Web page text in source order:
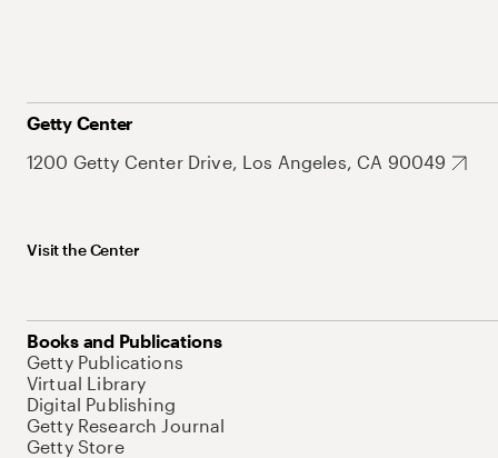
Getty Center
1200 Getty Center Drive, Los Angeles, CA 90049
Visit the Center
Books and Publications
Getty Publications
Virtual Library
Digital Publishing
Getty Research Journal
Getty Store